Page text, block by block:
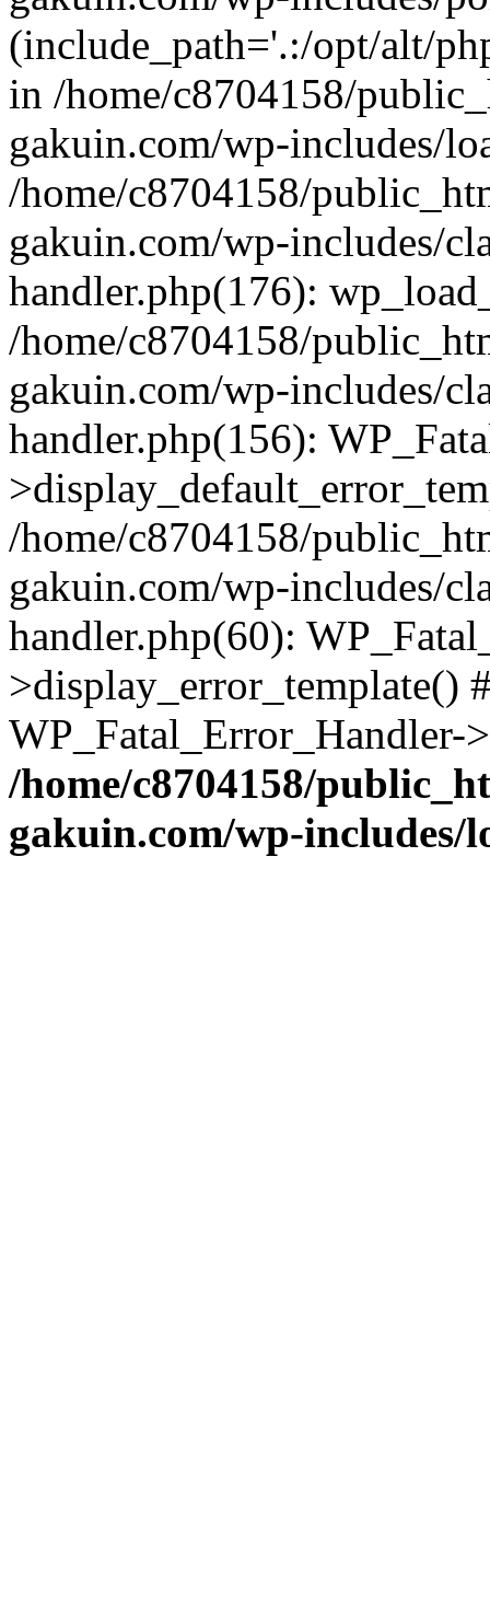
(include_path='.:/opt/alt/
in /home/c8704158/
gakuin.com/wp-includes/
/home/c8704158/
gakuin.com/wp-includes/
handler.php(176):
/home/c8704158/
gakuin.com/wp-includes/
handler.php(156):
/home/c8704158/
gakuin.com/wp-includes/
handler.php(60):
>display_error_template()
/home/c8704158/
gakuin.com/wp-includes/